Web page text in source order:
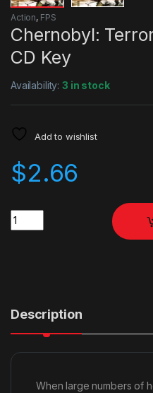
Action, FPS
Chernobyl:
CD Key
Availability:3 in stock
Add to wishlist
$2.66
Quantity
Description
When large numbers of